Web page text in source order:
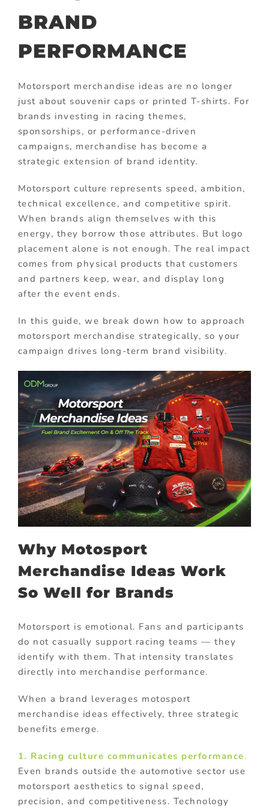
BRAND
PERFORMANCE
Motorsport merchandise ideas are no longer
just about souvenir caps or printed T-shirts. For
brands investing in racing themes,
sponsorships, or performance-driven
campaigns, merchandise has become a
strategic extension of brand identity.
Motorsport culture represents speed, ambition,
technical excellence, and competitive spirit.
When brands align themselves with this
energy, they borrow those attributes. But logo
placement alone is not enough. The real impact
comes from physical products that customers
and partners keep, wear, and display long
after the event ends.
In this guide, we break down how to approach
motorsport merchandise strategically, so your
campaign drives long-term brand visibility.
Why Motosport
Merchandise Ideas Work
So Well for Brands
Motorsport is emotional. Fans and participants
do not casually support racing teams — they
identify with them. That intensity translates
directly into merchandise performance.
When a brand leverages motosport
merchandise ideas effectively, three strategic
benefits emerge.
1. Racing culture communicates performance.
Even brands outside the automotive sector use
motorsport aesthetics to signal speed,
precision, and competitiveness. Technology